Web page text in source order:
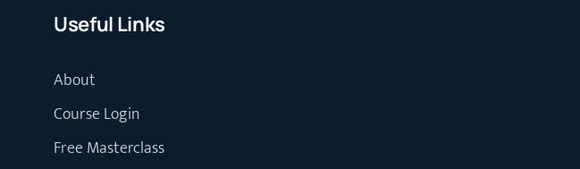
Useful Links
About
Course Login
Free Masterclass